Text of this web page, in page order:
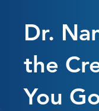
Dr.
the
You